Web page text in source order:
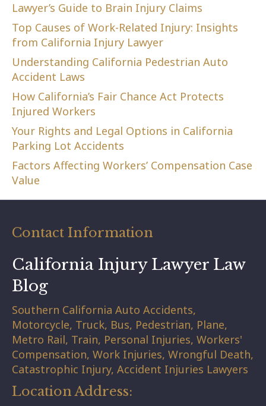
Lawyer’s Guide to Brain Injury Claims
Top Causes of Work-Related Injury: Insights
from California Injury Lawyer
Understanding California Pedestrian Auto
Accident Laws
How California’s Fair Chance Act Protects
Injured Workers
Your Rights and Legal Options in California
Parking Lot Accidents
Factors Affecting Workers’ Compensation Case
Value
Contact Information
California Injury Lawyer Law
Blog
Southern California Auto Accidents,
Motorcycle, Truck, Bus, Pedestrian, Plane,
Metro Rail, Train, Personal Injuries, Workers'
Compensation, Work Injuries, Wrongful Death,
Catastrophic Injury, Accident Injuries Lawyers
Location Address: